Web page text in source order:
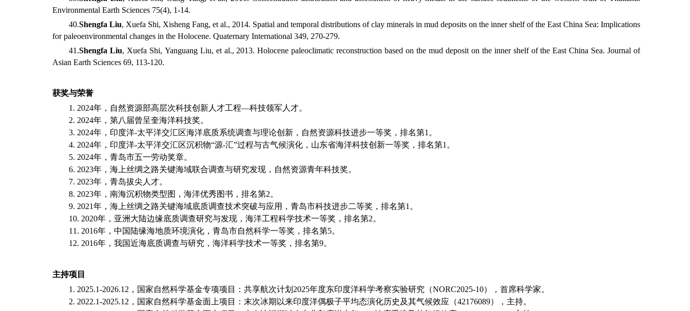
Environmental Earth Sciences 75(4), 1-14.
40.Shengfa Liu, Xuefa Shi, Xisheng Fang, et al., 2014. Spatial and temporal distributions of clay minerals in mud deposits on the inner shelf of the East China Sea: Implications
for paleoenvironmental changes in the Holocene. Quaternary International 349, 270-279.
41 .Shengfa Liu, Xuefa Shi, Yanguang Liu, et al., 2013. Holocene paleoclimatic reconstruction based on the mud deposit on the inner shelf of the East China Sea. Journal of
Asian Earth Sciences 69, 113-120.
获奖与荣誉
1 . 2024年，自然资源部高层次科技创新人才工程—科技领军人才。
2. 2024年，第八届曾呈奎海洋科技奖。
3. 2024年，印度洋-太平洋交汇区海洋底质系统调查与理论创新，自然资源科技进步一等奖，排名第1 。
4. 2024年，印度洋-太平洋交汇区沉积物“源-汇”过程与古气候演化，山东省海洋科技创新一等奖，排名第1 。
5. 2024年，青岛市五一劳动奖章。
6. 2023年，海上丝绸之路关键海域联合调查与研究发现，自然资源青年科技奖。
7. 2023年，青岛拔尖人才。
8. 2023年，南海沉积物类型图，海洋优秀图书，排名第2。
9. 2021年， 海上丝绸之路关键海域底质调查技术突破与应用，青岛市科技进步二等奖， 排名第1 。
10. 2020年， 亚洲大陆边缘底质调查研究与发现，海洋工程科学技术一等奖， 排名第2。
11 . 2016年， 中国陆缘海地质环境演化，青岛市自然科学一等奖，排名第5。
12. 2016年， 我国近海底质调查与研究，海洋科学技术一等奖， 排名第9。
主持项目
1 . 2025.1-2026.12 ， 国家自然科学基金专项项目：共享航次计划 2025年度东印度洋科学考察实验研究（NORC2025-10）， 首席科学家。
2. 2022.1-2025.12 ， 国家自然科学基金面上项目：末次冰期以来印度洋偶极子平均态演化历史及其气候效应（42176089），主持。